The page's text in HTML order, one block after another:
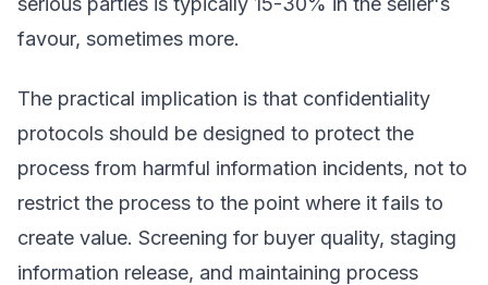
favour, sometimes more.
The practical implication is that confidentiality
protocols should be designed to protect the
process from harmful information incidents, not to
restrict the process to the point where it fails to
create value. Screening for buyer quality, staging
information release, and maintaining process